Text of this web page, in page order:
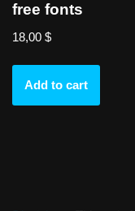
free fonts
18,00 $
Add to cart